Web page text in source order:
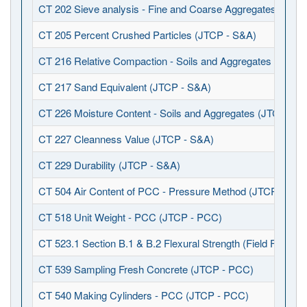
CT 202 Sieve analysis - Fine and Coarse Aggregates
CT 205 Percent Crushed Particles (JTCP - S&A)
CT 216 Relative Compaction - Soils and Aggregates (JTCP
CT 217 Sand Equivalent (JTCP - S&A)
CT 226 Moisture Content - Soils and Aggregates (JTCP -
CT 227 Cleanness Value (JTCP - S&A)
CT 229 Durability (JTCP - S&A)
CT 504 Air Content of PCC - Pressure Method (JTCP -
CT 518 Unit Weight - PCC (JTCP - PCC)
CT 523.1 Section B.1 & B.2 Flexural Strength (Field
CT 539 Sampling Fresh Concrete (JTCP - PCC)
CT 540 Making Cylinders - PCC (JTCP - PCC)